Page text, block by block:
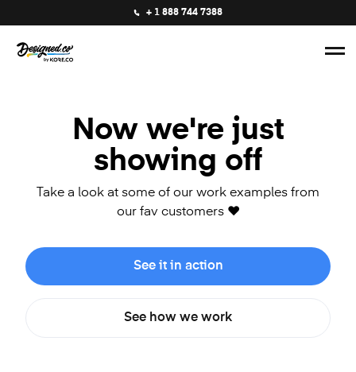
+ 1 888 744 7388
Now we're just
showing off
Take a look at some of our work examples from
our fav customers ❤️
See it in action
See how we work